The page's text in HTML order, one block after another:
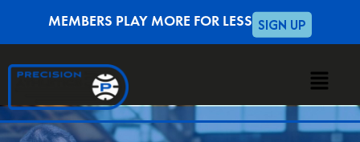
SIGN UP
MEMBERS PLAY MORE FOR LESS